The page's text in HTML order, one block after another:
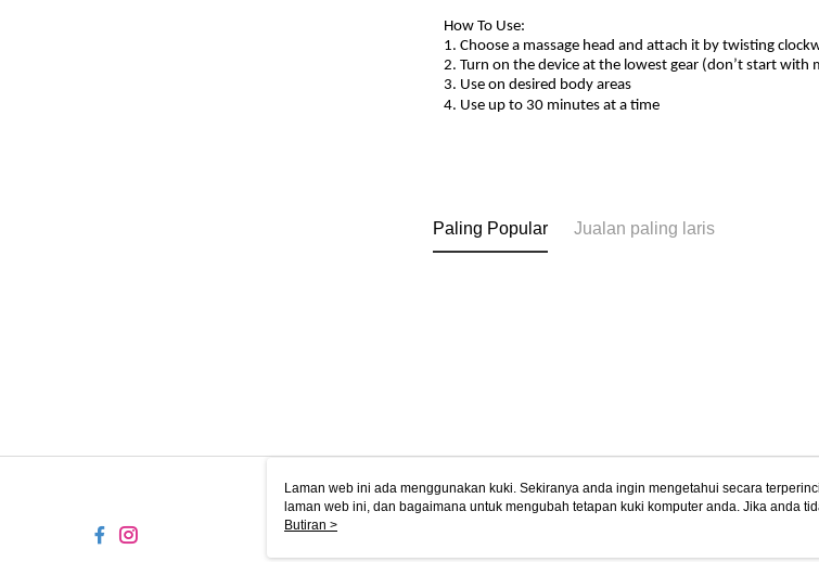
How To Use:
1. Choose a massage head and attach it by twisting
2. Turn on the device at the lowest gear (don’t start
3. Use on desired body areas
4. Use up to 30 minutes at a time
Paling Popular Jualan paling laris
Tentang Kami
Laman web ini ada menggunakan kuki. Sekiranya anda ingin mengetahui secara
laman web ini, dan bagaimana untuk mengubah tetapan kuki komputer anda. Jika anda
komputer anda, sila rujuk penerangan mengenai kuki.
Butiran >